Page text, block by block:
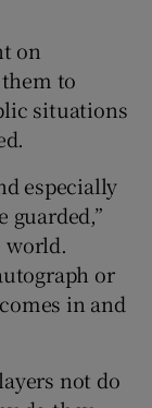
on
to
situations
especially
guarded,”
world.
or
in and
not do